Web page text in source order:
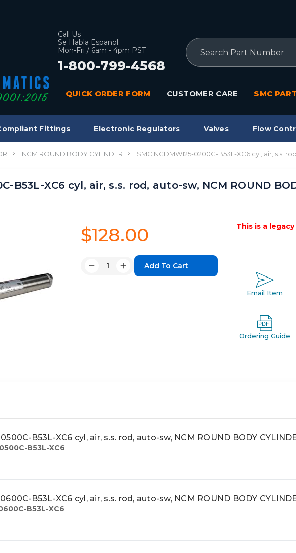
Call Us
Se Habla Espanol
Mon-Fri / 6am - 4pm PST
1-800-799-4568
Search
QUICK ORDER FORM CUSTOMER CARE SMC
Fittings Electronic Regulators Valves Flow
NCM ROUND BODY CYLINDER SMC NCDMW125-0200C-B53L-XC6 cyl, air, s.s.
B53L-XC6 cyl, air, s.s. rod, auto-sw, NCM ROUND
$128.00
Quantity:
DecreaseIncrease
This is a
Email Item
Ordering Guide
B53L-XC6 cyl, air, s.s. rod, auto-sw, NCM ROUND BODY
B53L-XC6
B53L-XC6 cyl, air, s.s. rod, auto-sw, NCM ROUND BODY
B53L-XC6